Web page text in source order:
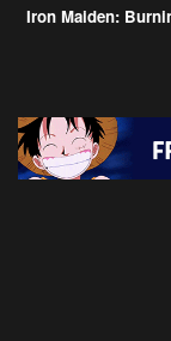
Iron Maiden: